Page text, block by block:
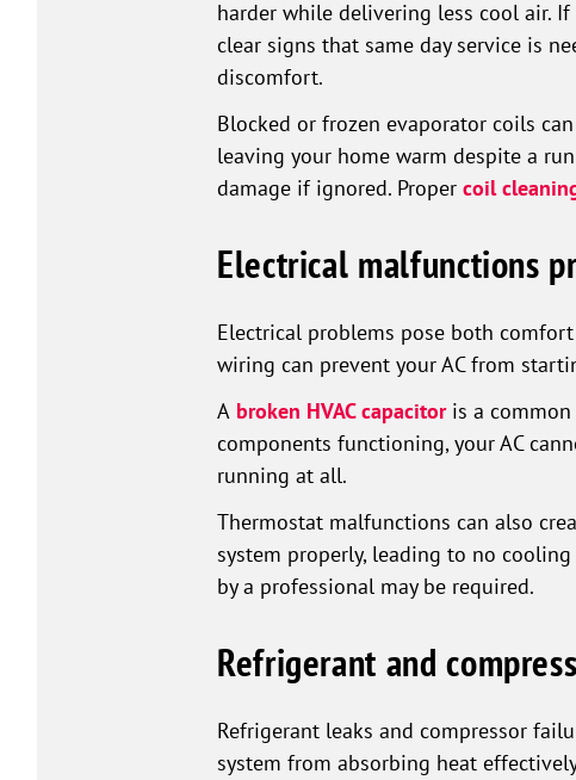
harder while delivering less cool air.
clear signs that same day service is
discomfort.
Blocked or frozen evaporator coils
leaving your home warm despite a
damage if ignored. Proper coil
Electrical malfunctions
Electrical problems pose both
wiring can prevent your AC from
A broken HVAC capacitoris a common
components functioning, your AC
running at all.
Thermostat malfunctions can also
system properly, leading to no
by a professional may be required.
Refrigerant and
Refrigerant leaks and compressor
system from absorbing heat